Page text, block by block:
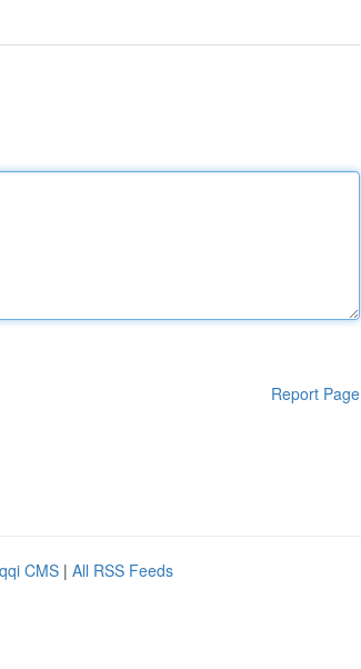
Report Page
CMS | All RSS Feeds